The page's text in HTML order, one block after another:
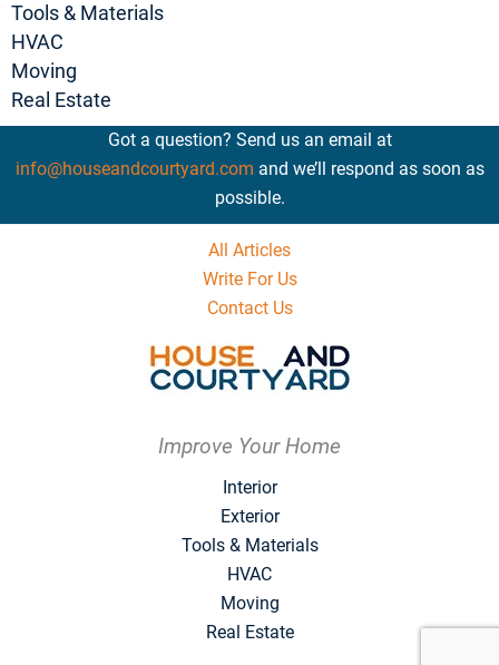
Tools & Materials
HVAC
Moving
Real Estate
Got a question? Send us an email at
info@houseandcourtyard.com and we’ll respond as soon as
possible.
All Articles
Write For Us
Contact Us
Improve Your Home
Interior
Exterior
Tools & Materials
HVAC
Moving
Real Estate